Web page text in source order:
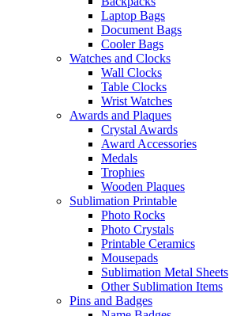
Laptop Bags
Document Bags
Cooler Bags
Watches and Clocks
Wall Clocks
Table Clocks
Wrist Watches
Awards and Plaques
Crystal Awards
Award Accessories
Medals
Trophies
Wooden Plaques
Sublimation Printable
Photo Rocks
Photo Crystals
Printable Ceramics
Mousepads
Sublimation Metal Sheets
Other Sublimation Items
Pins and Badges